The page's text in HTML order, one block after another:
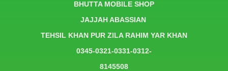
BHUTTA MOBILE SHOP
JAJJAH ABASSIAN
TEHSIL KHAN PUR ZILA RAHIM YAR KHAN
0345-0321-0331-0312-
8145508